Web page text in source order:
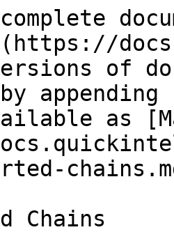
of
as
Chains